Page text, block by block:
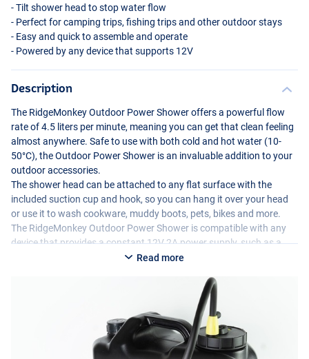
- Tilt shower head to stop water flow
- Perfect for camping trips, fishing trips and other outdoor stays
- Easy and quick to assemble and operate
- Powered by any device that supports 12V
Description
The RidgeMonkey Outdoor Power Shower offers a powerful flow
rate of 4.5 liters per minute, meaning you can get that clean feeling
almost anywhere. Safe to use with both cold and hot water (10-
50°C), the Outdoor Power Shower is an invaluable addition to your
outdoor accessories.
The shower head can be attached to any flat surface with the
included suction cup and hook, so you can hang it over your head
or use it to wash cookware, muddy boots, pets, bikes and more.
The RidgeMonkey Outdoor Power Shower is compatible with any
device that provides a constant 12V 2A power supply, such as a
power pack, battery or vehicle. The shower cap can also be
and integrated faucet, converting the Water Carrier back into a
standard sealed jerry can. Compatible with all 10, 15 and 20 liter
versions of the RidgeMonkey Heavy Duty Water Carrier range.
Read more